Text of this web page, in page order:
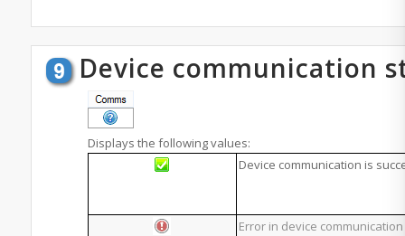
Device communication
Displays the following values:
Device communication is
Error in device communication